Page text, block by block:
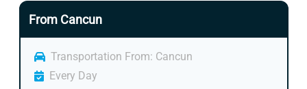
From Cancun
Transportation From: Cancun
Every Day